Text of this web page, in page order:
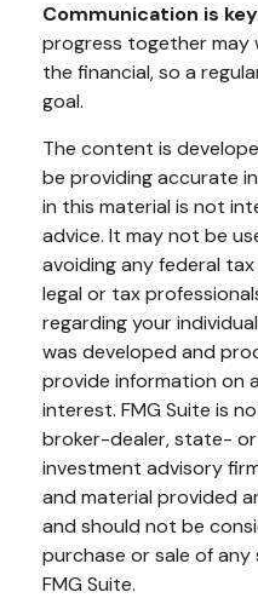
Communication is
progress together may
the financial, so a
goal.
The content is
be providing accurate
in this material is not
advice. It may not be
avoiding any federal
legal or tax
regarding your
was developed and
provide information on
interest. FMG Suite is
broker-dealer, state-
investment advisory
and material provided
and should not be
purchase or sale of
FMG Suite.